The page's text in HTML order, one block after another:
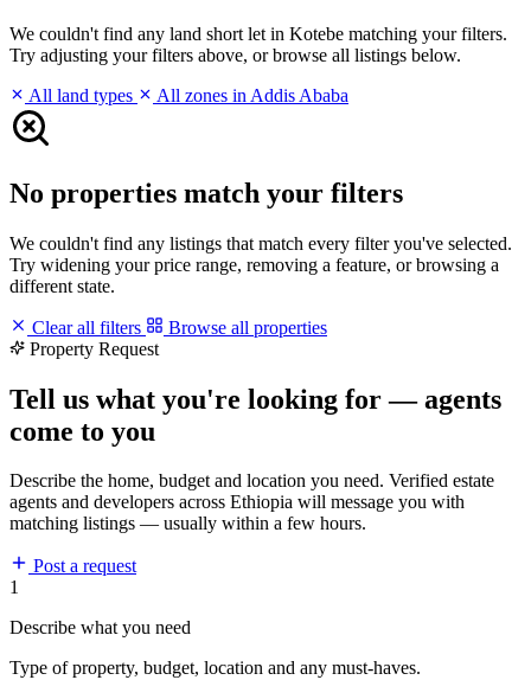
We couldn't find any land short let in Kotebe matching your filters.
Try adjusting your filters above, or browse all listings below.
All land types
All zones in Addis Ababa
No properties match your filters
We couldn't find any listings that match every filter you've selected.
Try widening your price range, removing a feature, or browsing a
different state.
Clear all filters
Browse all properties
Property Request
Tell us what you're looking for — agents
come to you
Describe the home, budget and location you need. Verified estate
agents and developers across Ethiopia will message you with
matching listings — usually within a few hours.
Post a request
1
Describe what you need
Type of property, budget, location and any must-haves.